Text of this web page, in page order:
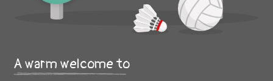
A warm welcome to